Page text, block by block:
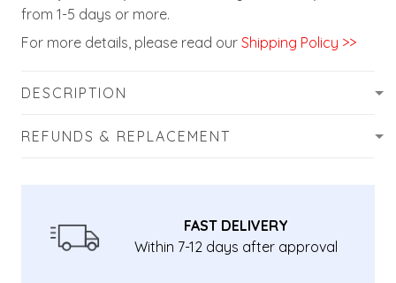
from 1-5 days or more.
For more details, please read our Shipping Policy >>
DESCRIPTION
REFUNDS & REPLACEMENT
FAST DELIVERY
Within 7-12 days after approval